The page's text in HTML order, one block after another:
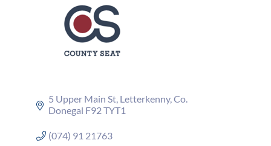
5 Upper Main St Letterkenny Co.
Donegal F92 TYT1
(074) 91 21763